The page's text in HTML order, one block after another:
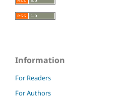
Information
For Readers
For Authors